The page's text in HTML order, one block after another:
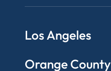
Los Angeles
Orange County